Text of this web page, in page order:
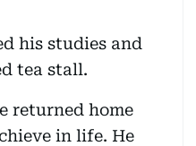
his studies and
tea stall.
returned home
in life. He